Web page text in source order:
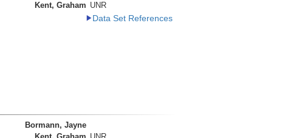
Kent, Graham UNR
Data Set References
Bormann, Jayne
Kent, Graham UNR